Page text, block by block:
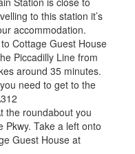
to this station it’s
accommodation.
Cottage Guest House
Piccadilly Line from
around 35 minutes.
need to get to the
the roundabout you
Pkwy. Take a left onto
Guest House at